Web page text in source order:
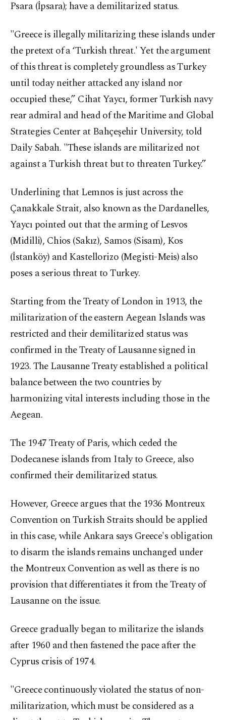
Psara (İpsara); have a demilitarized status.
"Greece is illegally militarizing these islands under
the pretext of a ‘Turkish threat.' Yet the argument
of this threat is completely groundless as Turkey
until today neither attacked any island nor
occupied these,” Cihat Yaycı, former Turkish navy
rear admiral and head of the Maritime and Global
Strategies Center at Bahçeşehir University, told
Daily Sabah. "These islands are militarized not
against a Turkish threat but to threaten Turkey.”
Underlining that Lemnos is just across the
Çanakkale Strait, also known as the Dardanelles,
Yaycı pointed out that the arming of Lesvos
(Midilli), Chios (Sakız), Samos (Sisam), Kos
(İstanköy) and Kastellorizo (Megisti-Meis) also
poses a serious threat to Turkey.
Starting from the Treaty of London in 1913, the
militarization of the eastern Aegean Islands was
restricted and their demilitarized status was
confirmed in the Treaty of Lausanne signed in
1923. The Lausanne Treaty established a political
balance between the two countries by
harmonizing vital interests including those in the
Aegean.
The 1947 Treaty of Paris, which ceded the
Dodecanese islands from Italy to Greece, also
confirmed their demilitarized status.
However, Greece argues that the 1936 Montreux
Convention on Turkish Straits should be applied
in this case, while Ankara says Greece's obligation
to disarm the islands remains unchanged under
the Montreux Convention as well as there is no
provision that differentiates it from the Treaty of
Lausanne on the issue.
Greece gradually began to militarize the islands
after 1960 and then fastened the pace after the
Cyprus crisis of 1974.
"Greece continuously violated the status of non-
militarization, which must be considered as a